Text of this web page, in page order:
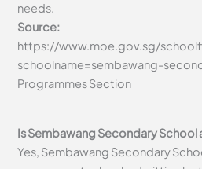
needs.
Source:
https://www.moe.gov.sg/
schoolname=sembawang-
Programmes Section
Is Sembawang Secondary
Yes, Sembawang Secondary